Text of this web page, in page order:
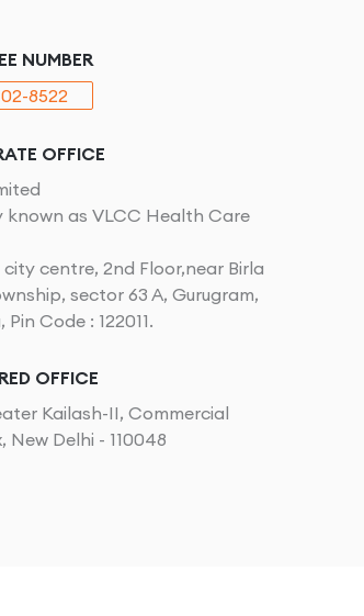
NUMBER
8522
OFFICE
known as VLCC Health Care
centre, 2nd Floor,near Birla
sector 63 A, Gurugram,
Code : 122011.
OFFICE
Kailash-II, Commercial
New Delhi - 110048